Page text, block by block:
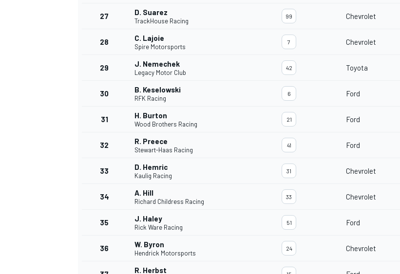
27 D. Suarez
TrackHouse Racing
99 Chevrolet
28 C. Lajoie
Spire Motorsports
7 Chevrolet
29 J. Nemechek
Legacy Motor Club
42 Toyota
30 B. Keselowski
RFK Racing
6 Ford
31 H. Burton
Wood Brothers Racing
21 Ford
32 R. Preece
Stewart-Haas Racing
41 Ford
33 D. Hemric
Kaulig Racing
31 Chevrolet
34 A. Hill
Richard Childress Racing
33 Chevrolet
35 J. Haley
Rick Ware Racing
51 Ford
36 W. Byron
Hendrick Motorsports
24 Chevrolet
R. Herbst